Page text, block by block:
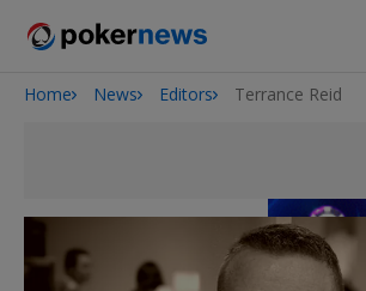
2026 World Series of Poker
Home News Editors Terrance Reid